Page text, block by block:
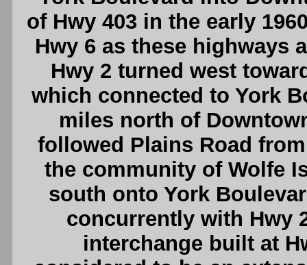
of Hwy 403 in the early
Hwy 6 as these highways
Hwy 2 turned west
which connected to York
miles north of
followed Plains Road
the community of Wolfe
south onto York
concurrently with Hwy
interchange built at